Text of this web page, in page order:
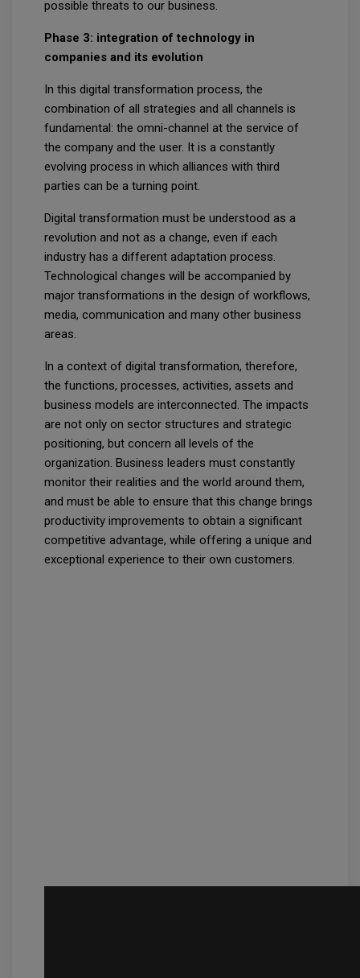
possible threats to our business.
Phase 3: integration of technology in
companies and its evolution
In this digital transformation process, the
combination of all strategies and all channels is
fundamental: the omni-channel at the service of
the company and the user. It is a constantly
evolving process in which alliances with third
parties can be a turning point.
Digital transformation must be understood as a
revolution and not as a change, even if each
industry has a different adaptation process.
Technological changes will be accompanied by
major transformations in the design of workflows,
media, communication and many other business
areas.
In a context of digital transformation, therefore,
the functions, processes, activities, assets and
business models are interconnected. The impacts
are not only on sector structures and strategic
positioning, but concern all levels of the
organization. Business leaders must constantly
monitor their realities and the world around them,
and must be able to ensure that this change brings
productivity improvements to obtain a significant
competitive advantage, while offering a unique and
exceptional experience to their own customers.